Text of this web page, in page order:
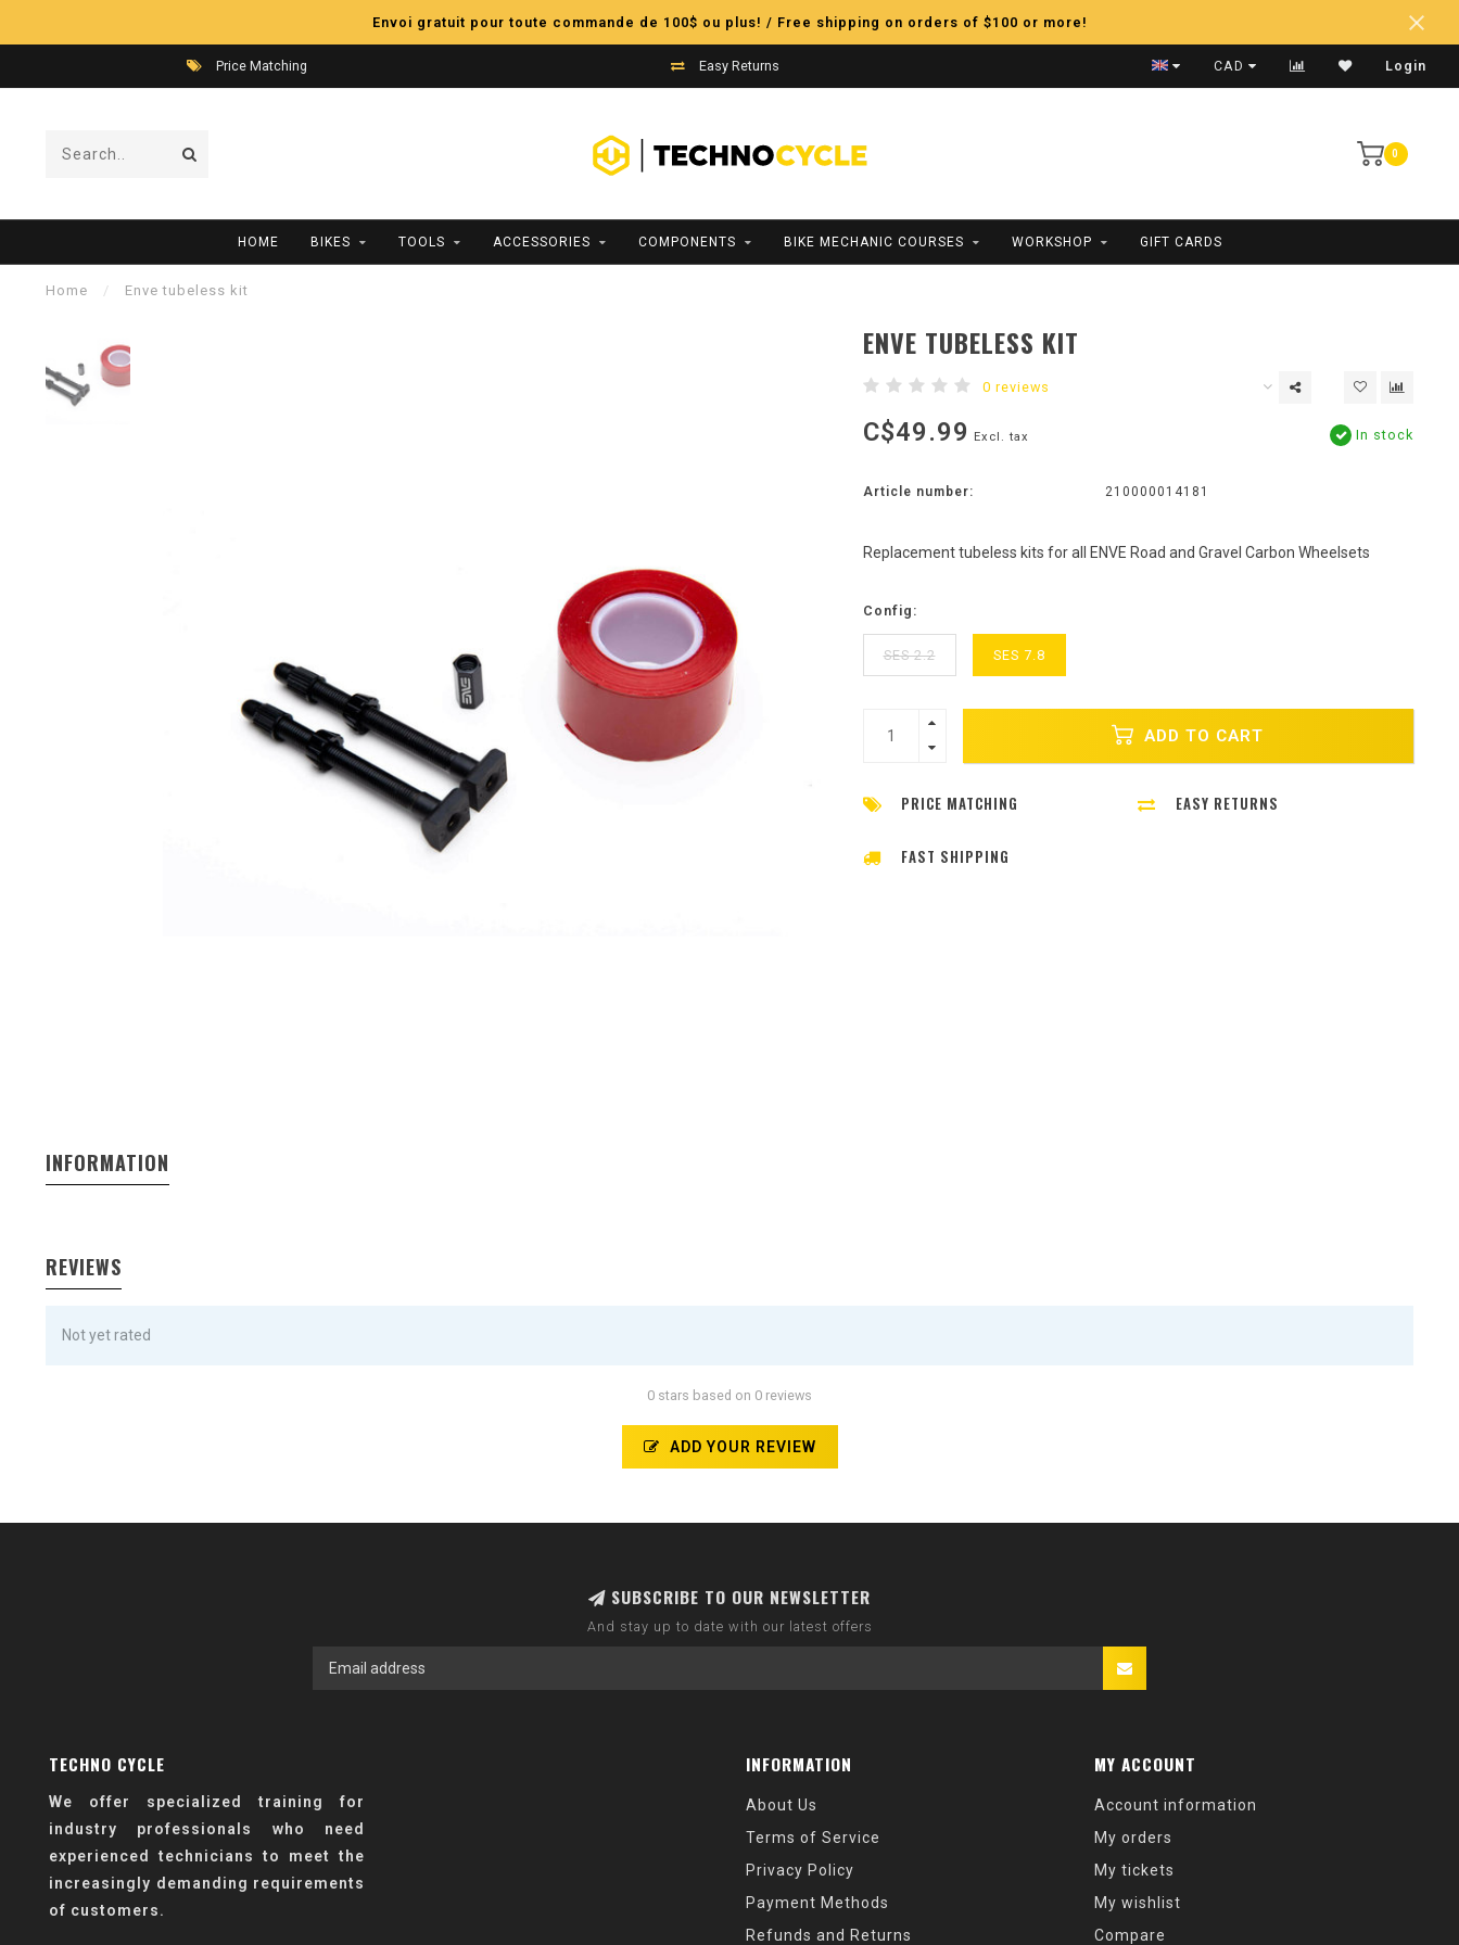
Envoi gratuit pour toute commande de 100$ ou plus! / Free shipping on orders of $100 or more!
Price Matching Easy Returns Fast Shipping
CAD Login
0
HOME BIKES TOOLS ACCESSORIES COMPONENTS BIKE MECHANIC COURSES WORKSHOP GIFT CARDS
Home / Enve tubeless kit
ENVE TUBELESS KIT
0 reviews
C$49.99 Excl. tax In stock
Article number: 210000014181
Replacement tubeless kits for all ENVE Road and Gravel Carbon Wheelsets
Config:
SES 2.2 SES 7.8
ADD TO CART
PRICE MATCHING EASY RETURNS
FAST SHIPPING
INFORMATION
REVIEWS
Not yet rated
0 stars based on 0 reviews
ADD YOUR REVIEW
SUBSCRIBE TO OUR NEWSLETTER
And stay up to date with our latest offers
TECHNO CYCLE
We offer specialized training for
industry professionals who need
experienced technicians to meet the
increasingly demanding requirements
of customers.
INFORMATION
About Us
Terms of Service
Privacy Policy
Payment Methods
Refunds and Returns
MY ACCOUNT
Account information
My orders
My tickets
My wishlist
Compare